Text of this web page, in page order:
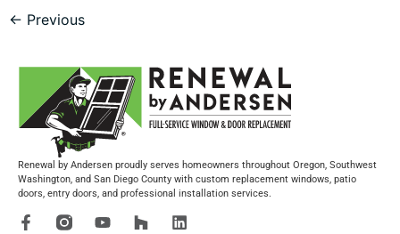
← Previous
Renewal by Andersen proudly serves homeowners throughout Oregon, Southwest
Washington, and San Diego County with custom replacement windows, patio
doors, entry doors, and professional installation services.